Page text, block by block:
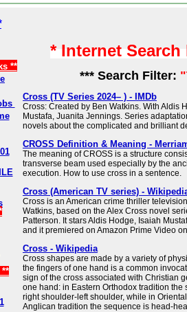
**
**
* Internet
*** Search Filter:
Cross (TV Series 2024– ) - IMDb
Cross: Created by Ben Watkins. With Aldis
Mustafa, Juanita Jennings. Series
novels about the complicated and brilliant
CROSS Definition & Meaning -
The meaning of CROSS is a structure
transverse beam used especially by the
execution. How to use cross in a sentence.
Cross (American TV series) -
Cross is an American crime thriller
Watkins, based on the Alex Cross novel
Patterson. It stars Aldis Hodge, Isaiah
and it premiered on Amazon Prime Video
Cross - Wikipedia
Cross shapes are made by a variety of
the fingers of one hand is a common
sign of the cross associated with Christian
one hand: in Eastern Orthodox tradition the
right shoulder-left shoulder, while in
Anglican tradition the sequence is head-